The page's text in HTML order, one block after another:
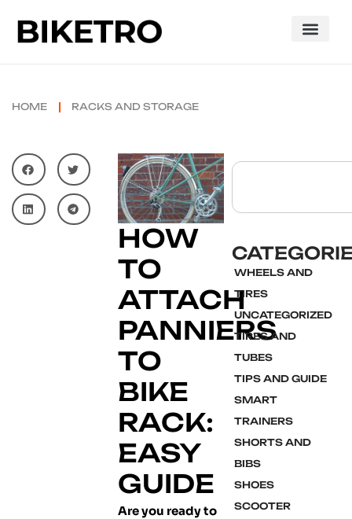
HOME RACKS AND STORAGE
HOW
TO
ATTACH
PANNIERS
TO
BIKE
RACK:
EASY
GUIDE
Are you ready to
WHEELS AND
TIRES
UNCATEGORIZED
TIRES AND
TUBES
TIPS AND GUIDE
SMART
TRAINERS
SHORTS AND
BIBS
SHOES
SCOOTER